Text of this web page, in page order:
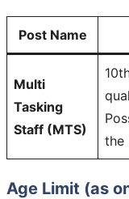
Post Name
Multi
Tasking
Staff (MTS)
the
Age Limit (as